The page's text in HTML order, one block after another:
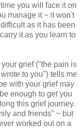
you will face it on
manage it ~ it won't
as it has been
it as you learn to
grief ("the pain is
to you") tells me
with your grief may
enough to get you
this grief journey.
and friends" ~ but
worked out on a